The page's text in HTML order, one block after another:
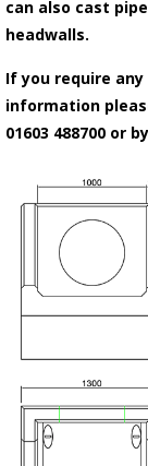
can also cast
headwalls.
If you require
information
01603 488700 or